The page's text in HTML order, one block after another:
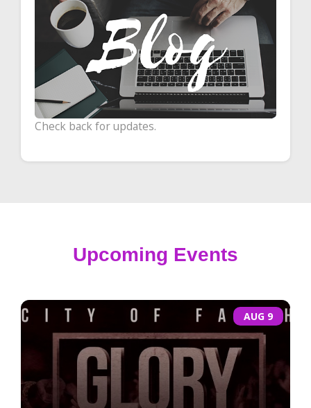
Check back for updates.
Upcoming Events
AUG 9